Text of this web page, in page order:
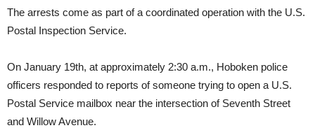
The arrests come as part of a coordinated operation with the U.S.
Postal Inspection Service.
On January 19th, at approximately 2:30 a.m., Hoboken police
officers responded to reports of someone trying to open a U.S.
Postal Service mailbox near the intersection of Seventh Street
and Willow Avenue.